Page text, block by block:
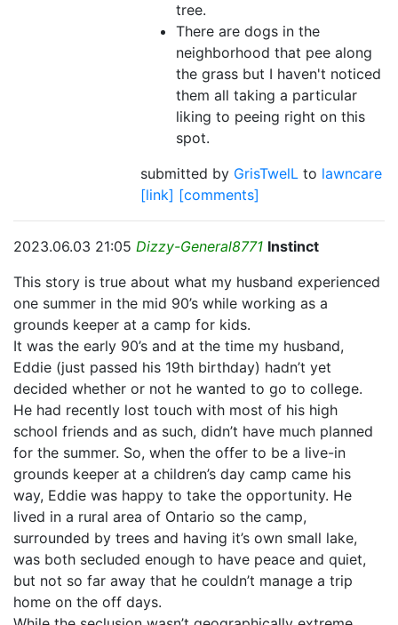
tree.
There are dogs in the
neighborhood that pee along
the grass but I haven't noticed
them all taking a particular
liking to peeing right on this
spot.
submitted by GrisTwelL to lawncare
[link] [comments]
2023.06.03 21:05 Dizzy-General8771 Instinct
This story is true about what my husband experienced
one summer in the mid 90’s while working as a
grounds keeper at a camp for kids.
It was the early 90’s and at the time my husband,
Eddie (just passed his 19th birthday) hadn’t yet
decided whether or not he wanted to go to college.
He had recently lost touch with most of his high
school friends and as such, didn’t have much planned
for the summer. So, when the offer to be a live-in
grounds keeper at a children’s day camp came his
way, Eddie was happy to take the opportunity. He
lived in a rural area of Ontario so the camp,
surrounded by trees and having it’s own small lake,
was both secluded enough to have peace and quiet,
but not so far away that he couldn’t manage a trip
home on the off days.